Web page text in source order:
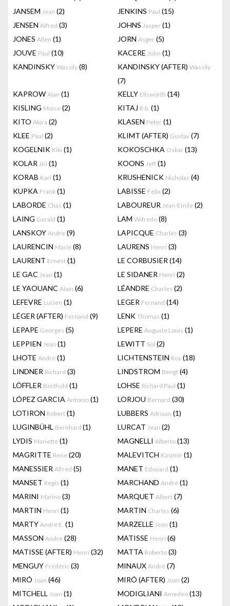
JANSEM Jean (2) JENKINS Paul (15)
JENSEN Alfred (3) JOHNS Jasper (1)
JONES Allen (1) JORN Asger (5)
JOUVE Paul (10) KACERE John (1)
KANDINSKY Wassily (8) KANDINSKY (AFTER) Wassily
(7)
KAPROW Alan (1) KELLY Ellsworth (14)
KISLING Moise (2) KITAJ R.b. (1)
KITO Akira (2) KLASEN Peter (1)
KLEE Paul (2) KLIMT (AFTER) Gustav (7)
KOGELNIK Kiki (1) KOKOSCHKA Oskar (13)
KOLAR Jiri (1) KOONS Jeff (1)
KORAB Karl (1) KRUSHENICK Nicholas (4)
KUPKA Frank (1) LABISSE Felix (2)
LABORDE Chas (1) LABOUREUR Jean-Emile (2)
LAING Gerald (1) LAM Wifredo (8)
LANSKOY Andre (9) LAPICQUE Charles (3)
LAURENCIN Marie (8) LAURENS Henri (3)
LAURENT Ernest (1) LE CORBUSIER (14)
LE GAC Jean (1) LE SIDANER Henri (2)
LE YAOUANC Alain (6) LÉANDRE Charles (2)
LEFEVRE Lucien (1) LEGER Fernand (14)
LÉGER (AFTER) Fernand (9) LENK Thomas (1)
LEPAPE Georges (5) LEPERE Auguste Louis (1)
LEPPIEN Jean (1) LEWITT Sol (2)
LHOTE André (1) LICHTENSTEIN Roy (18)
LINDNER Richard (3) LINDSTROM Bengt (4)
LÖFFLER Berthold (1) LOHSE Richard Paul (1)
LÓPEZ GARCIA Antonio (1) LORJOU Bernard (30)
LOTIRON Robert (1) LUBBERS Adriaan (1)
LUGINBÜHL Bernhard (1) LURCAT Jean (2)
LYDIS Mariette (1) MAGNELLI Alberto (13)
MAGRITTE Rene (20) MALEVITCH Kasimir (1)
MANESSIER Alfred (5) MANET Edouard (1)
MANSET Regis (1) MARCHAND André (1)
MARINI Marino (3) MARQUET Albert (7)
MARTIN Henri (1) MARTIN Charles (6)
MARTY André E. (1) MARZELLE Jean (1)
MASSON Andre (28) MATISSE Henri (6)
MATISSE (AFTER) Henri (32) MATTA Roberto (3)
MENGUY Frédéric (3) MINAUX André (7)
MIRÓ Joan (46) MIRÓ (AFTER) Joan (2)
MITCHELL Joan (1) MODIGLIANI Amedeo (13)